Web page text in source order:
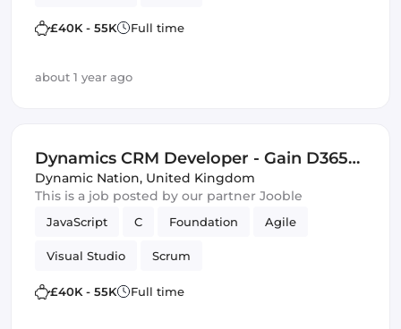
£40K - 55K Full time
about 1 year ago
Dynamics CRM Developer - Gain D365
and Software Development Skills -
£40,000 - £55,000 - Bristol
Dynamic Nation, United Kingdom
This is a job posted by our partner Jooble
JavaScript C Foundation Agile
Visual Studio Scrum
£40K - 55K Full time